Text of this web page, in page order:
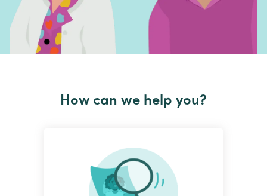
How can we help you?